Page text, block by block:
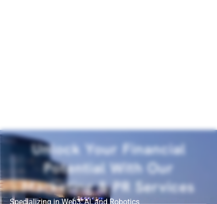
Unlock Your Financial
Potential With Our
Marketing & PR Services
Specializing in Web3, AI, and Robotics